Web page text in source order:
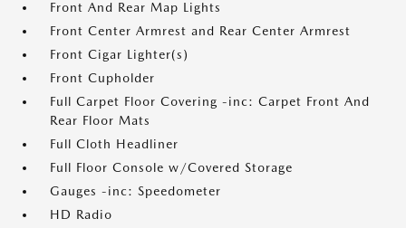
Front And Rear Map Lights
Front Center Armrest and Rear Center Armrest
Front Cigar Lighter(s)
Front Cupholder
Full Carpet Floor Covering -inc: Carpet Front And
Rear Floor Mats
Full Cloth Headliner
Full Floor Console w/Covered Storage
Gauges -inc: Speedometer
HD Radio